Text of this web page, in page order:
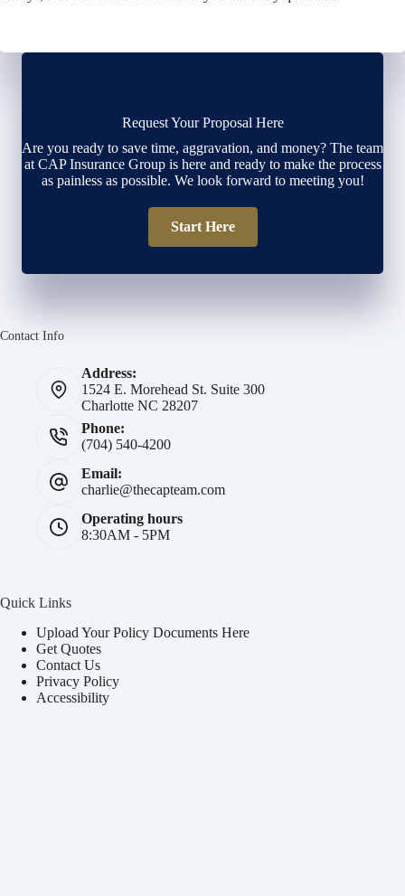
Request Your Proposal Here
Are you ready to save time, aggravation, and money? The team
at CAP Insurance Group is here and ready to make the process
as painless as possible. We look forward to meeting you!
Start Here
Contact Info
Address:
1524 E. Morehead St. Suite 300
Charlotte NC 28207
Phone:
(704) 540-4200
Email:
charlie@thecapteam.com
Operating hours
8:30AM - 5PM
Quick Links
Upload Your Policy Documents Here
Get Quotes
Contact Us
Privacy Policy
Accessibility